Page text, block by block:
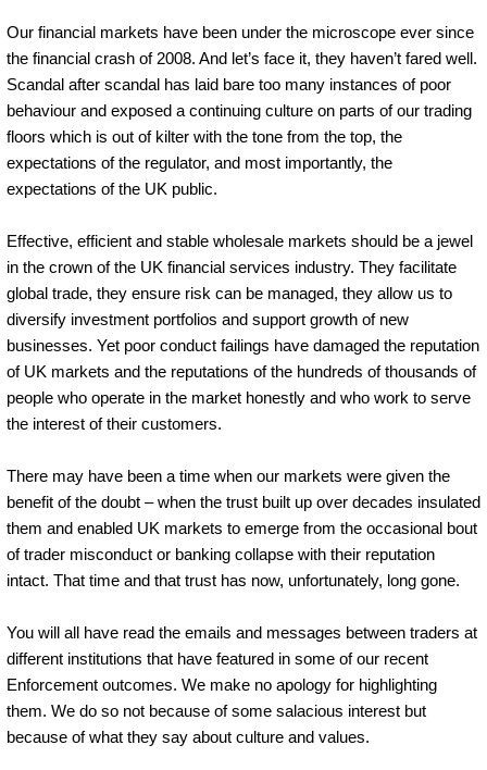
Our financial markets have been under the microscope ever since
the financial crash of 2008. And let’s face it, they haven’t fared well.
Scandal after scandal has laid bare too many instances of poor
behaviour and exposed a continuing culture on parts of our trading
floors which is out of kilter with the tone from the top, the
expectations of the regulator, and most importantly, the
expectations of the UK public.
Effective, efficient and stable wholesale markets should be a jewel
in the crown of the UK financial services industry. They facilitate
global trade, they ensure risk can be managed, they allow us to
diversify investment portfolios and support growth of new
businesses. Yet poor conduct failings have damaged the reputation
of UK markets and the reputations of the hundreds of thousands of
people who operate in the market honestly and who work to serve
the interest of their customers.
There may have been a time when our markets were given the
benefit of the doubt – when the trust built up over decades insulated
them and enabled UK markets to emerge from the occasional bout
of trader misconduct or banking collapse with their reputation
intact. That time and that trust has now, unfortunately, long gone.
You will all have read the emails and messages between traders at
different institutions that have featured in some of our recent
Enforcement outcomes. We make no apology for highlighting
them. We do so not because of some salacious interest but
because of what they say about culture and values.